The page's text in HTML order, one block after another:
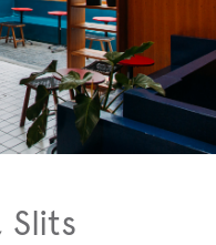
Slits